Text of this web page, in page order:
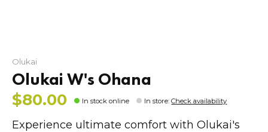
Olukai
Olukai W's Ohana
$80.00 In stock online In store:Check availability
Experience ultimate comfort with Olukai's